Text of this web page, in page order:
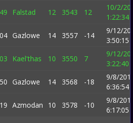
Falstad 12 3543 12
10/2/
1:22:34
Gazlowe 14 3557 -14
9/12/
3:50:15
Kael'thas 10 3550 7
9/12/
3:22:40
Gazlowe 14 3568 -18
9/8/
6:36:54
Azmodan 10 3578 -10
9/8/
6:17:05